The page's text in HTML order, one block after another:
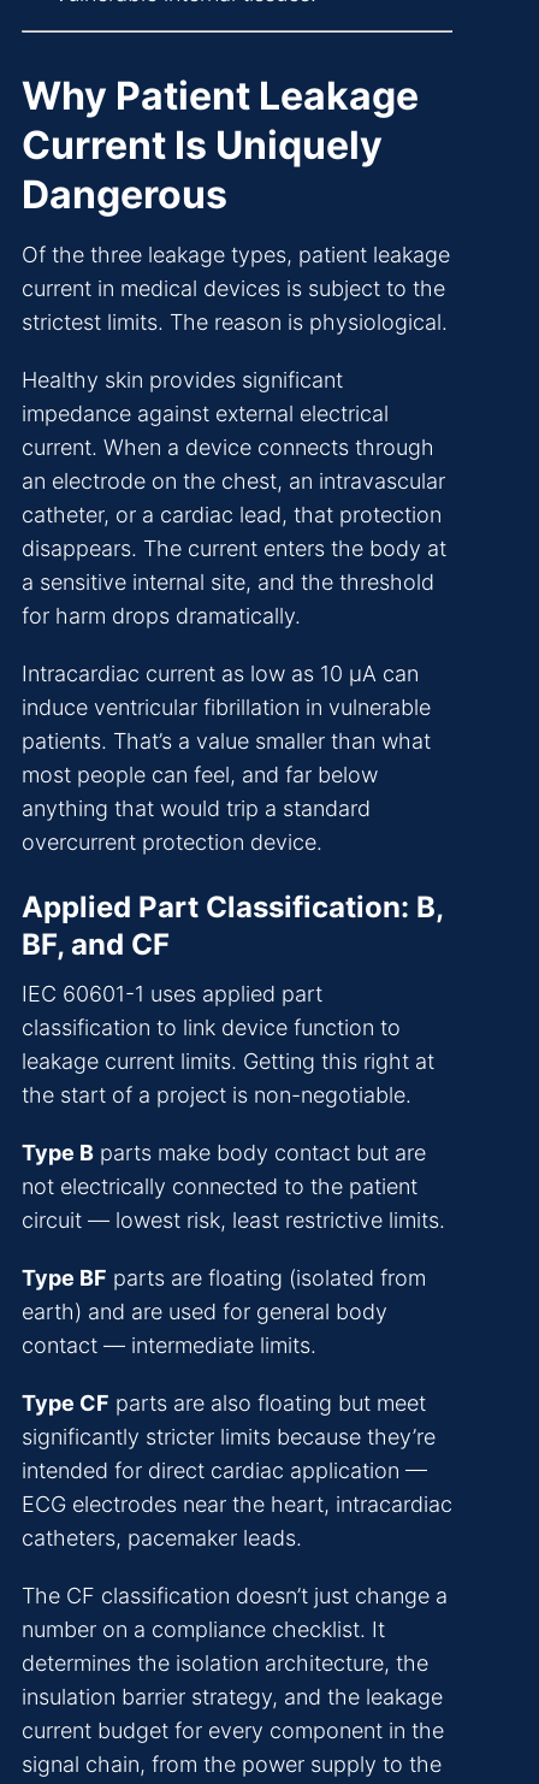
Why Patient Leakage
Current Is Uniquely
Dangerous
Of the three leakage types, patient leakage
current in medical devices is subject to the
strictest limits. The reason is physiological.
Healthy skin provides significant
impedance against external electrical
current. When a device connects through
an electrode on the chest, an intravascular
catheter, or a cardiac lead, that protection
disappears. The current enters the body at
a sensitive internal site, and the threshold
for harm drops dramatically.
Intracardiac current as low as 10 µA can
induce ventricular fibrillation in vulnerable
patients. That’s a value smaller than what
most people can feel, and far below
anything that would trip a standard
overcurrent protection device.
Applied Part Classification: B,
BF, and CF
IEC 60601-1 uses applied part
classification to link device function to
leakage current limits. Getting this right at
the start of a project is non-negotiable.
Type B parts make body contact but are
not electrically connected to the patient
circuit — lowest risk, least restrictive limits.
Type BF parts are floating (isolated from
earth) and are used for general body
contact — intermediate limits.
Type CF parts are also floating but meet
significantly stricter limits because they’re
intended for direct cardiac application —
ECG electrodes near the heart, intracardiac
catheters, pacemaker leads.
The CF classification doesn’t just change a
number on a compliance checklist. It
determines the isolation architecture, the
insulation barrier strategy, and the leakage
current budget for every component in the
signal chain, from the power supply to the